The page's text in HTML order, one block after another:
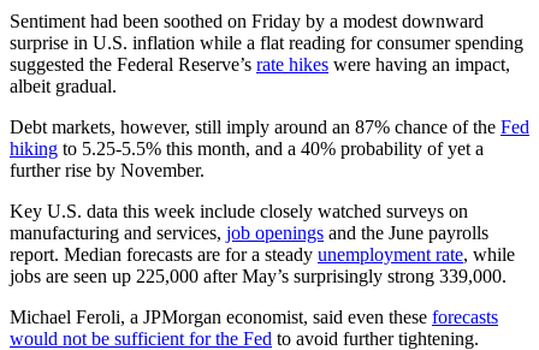
Sentiment had been soothed on Friday by a modest downward
surprise in U.S. inflation while a flat reading for consumer spending
suggested the Federal Reserve’s rate hikes were having an impact,
albeit gradual.
Debt markets, however, still imply around an 87% chance of the Fed
hiking to 5.25-5.5% this month, and a 40% probability of yet a
further rise by November.
Key U.S. data this week include closely watched surveys on
manufacturing and services, job openings and the June payrolls
report. Median forecasts are for a steady unemployment rate, while
jobs are seen up 225,000 after May’s surprisingly strong 339,000.
Michael Feroli, a JPMorgan economist, said even these forecasts
would not be sufficient for the Fed to avoid further tightening.